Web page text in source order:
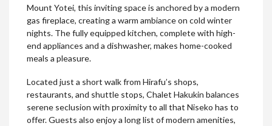
Mount Yotei, this inviting space is anchored by a modern
gas fireplace, creating a warm ambiance on cold winter
nights. The fully equipped kitchen, complete with high-
end appliances and a dishwasher, makes home-cooked
meals a pleasure.
Located just a short walk from Hirafu’s shops,
restaurants, and shuttle stops, Chalet Hakukin balances
serene seclusion with proximity to all that Niseko has to
offer. Guests also enjoy a long list of modern amenities,